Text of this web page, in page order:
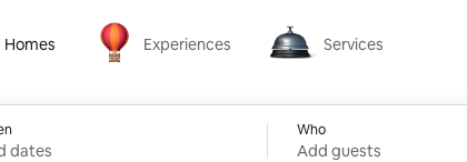
Homes Experiences
Experiences
Services
Services
dates
Who
Add guests